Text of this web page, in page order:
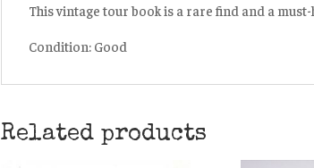
This vintage tour book is a rare find and a
Condition: Good
Related products